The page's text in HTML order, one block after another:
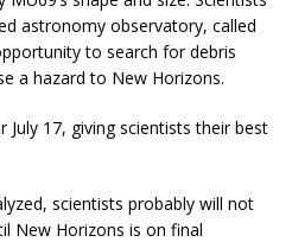
astronomy observatory, called
to search for debris
a hazard to New Horizons.
July 17, giving scientists their best
scientists probably will not
New Horizons is on final